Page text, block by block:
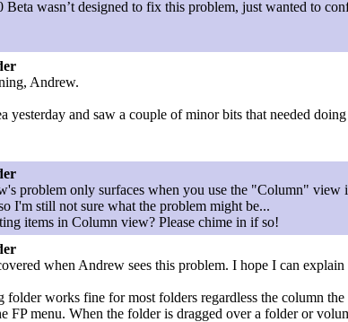
Beta wasn’t designed to fix this problem, just wanted to
Andrew.
yesterday and saw a couple of minor bits that needed
problem only surfaces when you use the "Column"
I'm still not sure what the problem might be...
items in Column view? Please chime in if so!
when Andrew sees this problem. I hope I can explain
works fine for most folders regardless the column
menu. When the folder is dragged over a folder or